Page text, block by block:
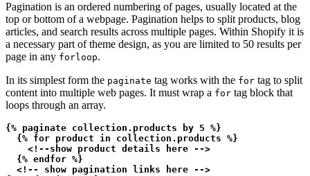
Pagination is an ordered numbering of pages, usually located at the
top or bottom of a webpage. Pagination helps to split products, blog
articles, and search results across multiple pages. Within Shopify it is
a necessary part of theme design, as you are limited to 50 results per
page in any forloop.
In its simplest form the paginate tag works with the for tag to split
content into multiple web pages. It must wrap a for tag block that
loops through an array.
{% paginate collection.products by 5 %}
  {% for product in collection.products %}
<!--show product details here -->
  {% endfor %}
<!-- show pagination links here -->